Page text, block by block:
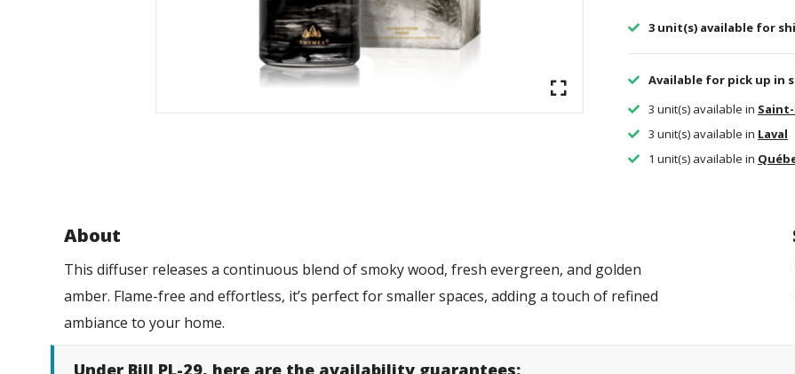
3 unit(s) available for
Available for pick up in
3 unit(s) available in
3 unit(s) available in Laval
1 unit(s) available in
About
This diffuser releases a continuous blend of smoky wood, fresh evergreen, and golden
amber. Flame-free and effortless, it’s perfect for smaller spaces, adding a touch of refined
ambiance to your home.
Under Bill PL-29, here are the availability guarantees: